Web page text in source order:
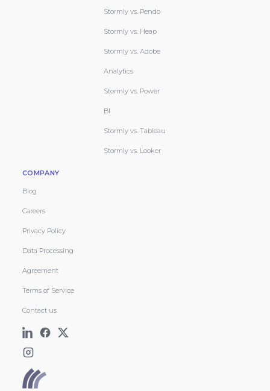
Stormly vs. Pendo
Stormly vs. Heap
Stormly vs. Adobe
Analytics
Stormly vs. Power
BI
Stormly vs. Tableau
Stormly vs. Looker
COMPANY
Blog
Careers
Privacy Policy
Data Processing
Agreement
Terms of Service
Contact us